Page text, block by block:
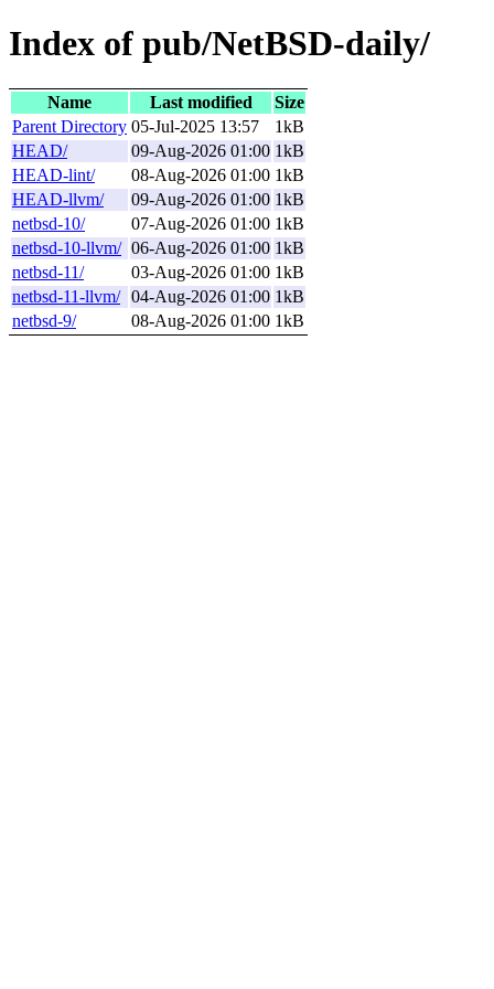
Index of pub/NetBSD-daily/
Name Last modified
Size
Parent Directory 05-Jul-2025 13:57
1kB
HEAD/
09-Aug-2026 01:00 1kB
HEAD-lint/
08-Aug-2026 01:00 1kB
HEAD-llvm/
09-Aug-2026 01:00 1kB
netbsd-10/
07-Aug-2026 01:00 1kB
netbsd-10-llvm/ 06-Aug-2026 01:00 1kB
netbsd-11/
03-Aug-2026 01:00 1kB
netbsd-11-llvm/ 04-Aug-2026 01:00 1kB
netbsd-9/
08-Aug-2026 01:00 1kB